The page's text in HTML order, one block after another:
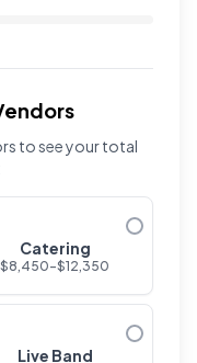
of wedding nights.
to see your total
Catering
$8,450-$12,350
Live Band